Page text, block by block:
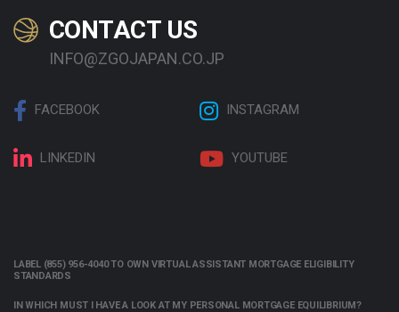
CONTACT US
INFO@ZGOJAPAN.CO.JP
FACEBOOK INSTAGRAM
LINKEDIN YOUTUBE
LABEL (855) 956-4040 TO OWN VIRTUAL ASSISTANT MORTGAGE ELIGIBILITY
STANDARDS
IN WHICH MUST I HAVE A LOOK AT MY PERSONAL MORTGAGE EQUILIBRIUM?